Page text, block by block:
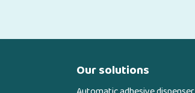
Our solutions